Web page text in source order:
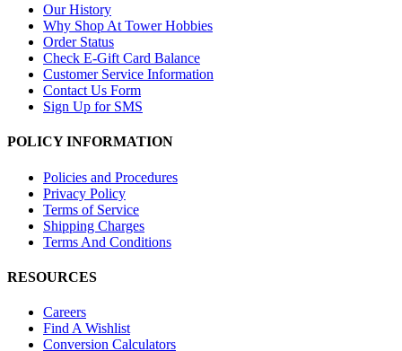
Our History
Why Shop At Tower Hobbies
Order Status
Check E-Gift Card Balance
Customer Service Information
Contact Us Form
Sign Up for SMS
POLICY INFORMATION
Policies and Procedures
Privacy Policy
Terms of Service
Shipping Charges
Terms And Conditions
RESOURCES
Careers
Find A Wishlist
Conversion Calculators